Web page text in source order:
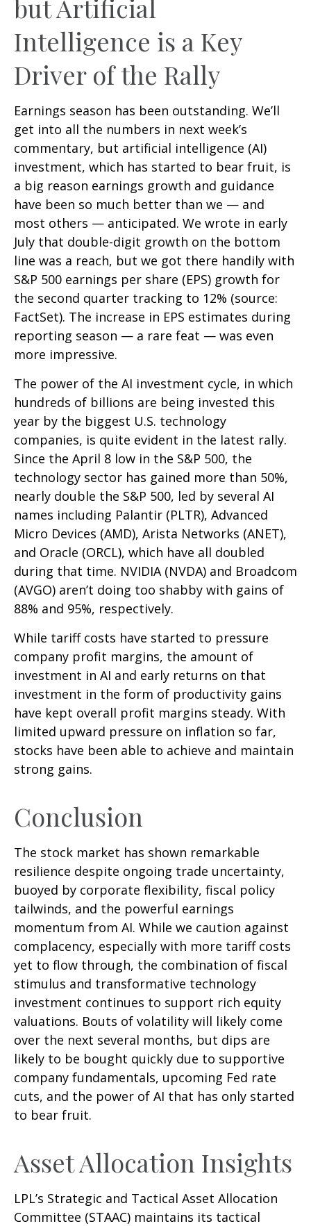
but Artificial
Intelligence is a Key
Driver of the Rally
Earnings season has been outstanding. We’ll
get into all the numbers in next week’s
commentary, but artificial intelligence (AI)
investment, which has started to bear fruit, is
a big reason earnings growth and guidance
have been so much better than we — and
most others — anticipated. We wrote in early
July that double-digit growth on the bottom
line was a reach, but we got there handily with
S&P 500 earnings per share (EPS) growth for
the second quarter tracking to 12% (source:
FactSet). The increase in EPS estimates during
reporting season — a rare feat — was even
more impressive.
The power of the AI investment cycle, in which
hundreds of billions are being invested this
year by the biggest U.S. technology
companies, is quite evident in the latest rally.
Since the April 8 low in the S&P 500, the
technology sector has gained more than 50%,
nearly double the S&P 500, led by several AI
names including Palantir (PLTR), Advanced
Micro Devices (AMD), Arista Networks (ANET),
and Oracle (ORCL), which have all doubled
during that time. NVIDIA (NVDA) and Broadcom
(AVGO) aren’t doing too shabby with gains of
88% and 95%, respectively.
While tariff costs have started to pressure
company profit margins, the amount of
investment in AI and early returns on that
investment in the form of productivity gains
have kept overall profit margins steady. With
limited upward pressure on inflation so far,
stocks have been able to achieve and maintain
strong gains.
Conclusion
The stock market has shown remarkable
resilience despite ongoing trade uncertainty,
buoyed by corporate flexibility, fiscal policy
tailwinds, and the powerful earnings
momentum from AI. While we caution against
complacency, especially with more tariff costs
yet to flow through, the combination of fiscal
stimulus and transformative technology
investment continues to support rich equity
valuations. Bouts of volatility will likely come
over the next several months, but dips are
likely to be bought quickly due to supportive
company fundamentals, upcoming Fed rate
cuts, and the power of AI that has only started
to bear fruit.
Asset Allocation Insights
LPL’s Strategic and Tactical Asset Allocation
Committee (STAAC) maintains its tactical